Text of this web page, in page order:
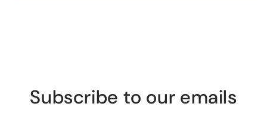
Subscribe to our emails